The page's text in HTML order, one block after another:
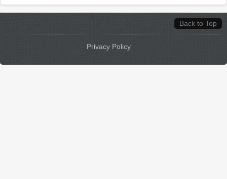
Back to Top
Privacy Policy